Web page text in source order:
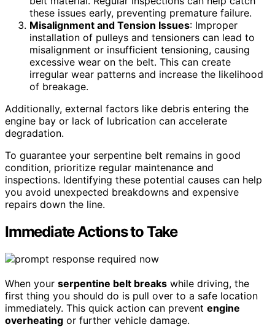
these issues early, preventing premature failure.
Misalignment and Tension Issues: Improper
installation of pulleys and tensioners can lead to
misalignment or insufficient tensioning, causing
excessive wear on the belt. This can create
irregular wear patterns and increase the likelihood
of breakage.
Additionally, external factors like debris entering the
engine bay or lack of lubrication can accelerate
degradation.
To guarantee your serpentine belt remains in good
condition, prioritize regular maintenance and
inspections. Identifying these potential causes can help
you avoid unexpected breakdowns and expensive
repairs down the line.
Immediate Actions to Take
When your serpentine belt breaks while driving, the
first thing you should do is pull over to a safe location
immediately. This quick action can prevent engine
overheating or further vehicle damage.